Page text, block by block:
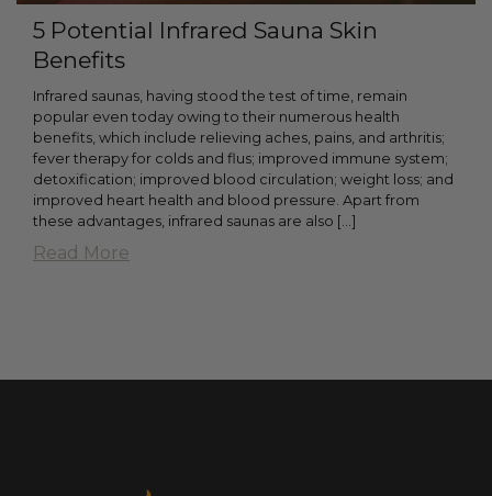
5 Potential Infrared Sauna Skin
Benefits
Infrared saunas, having stood the test of time, remain
popular even today owing to their numerous health
benefits, which include relieving aches, pains, and arthritis;
fever therapy for colds and flus; improved immune system;
detoxification; improved blood circulation; weight loss; and
improved heart health and blood pressure. Apart from
these advantages, infrared saunas are also […]
Read More